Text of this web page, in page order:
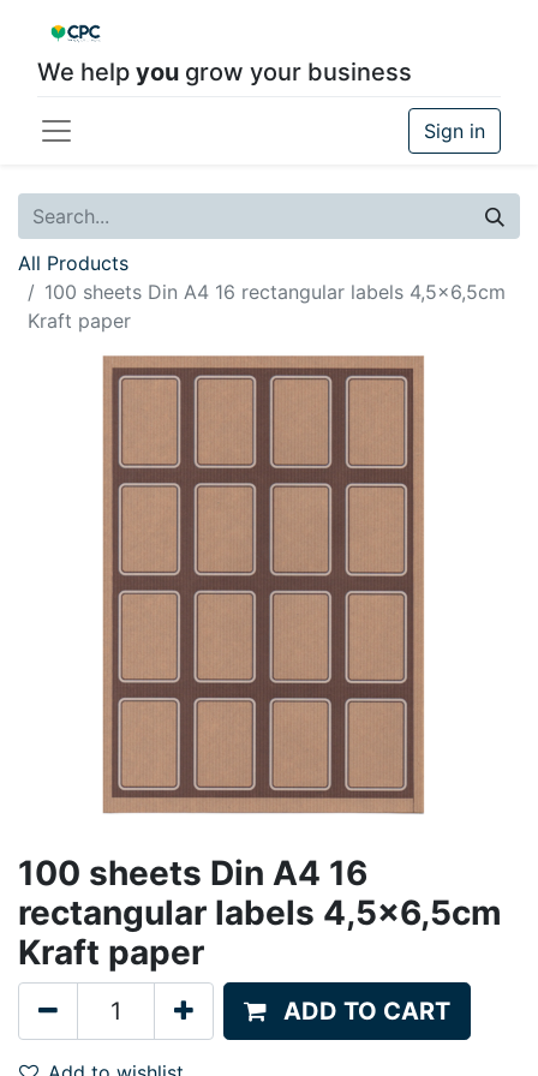
We help you grow your business
Sign in
All Products
100 sheets Din A4 16 rectangular labels 4,5x6,5cm
Kraft paper
100 sheets Din A4 16
rectangular labels 4,5x6,5cm
Kraft paper
ADD TO CART